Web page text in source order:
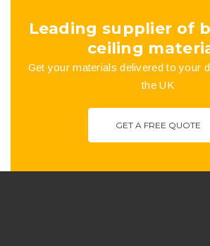
Leading supplier of
ceiling
Get your materials delivered to your
the UK
GET A FREE QUOTE